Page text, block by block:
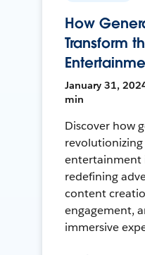
How
Transform
January 31,
min
Discover how
entertainment
redefining
content
engagement,
immersive